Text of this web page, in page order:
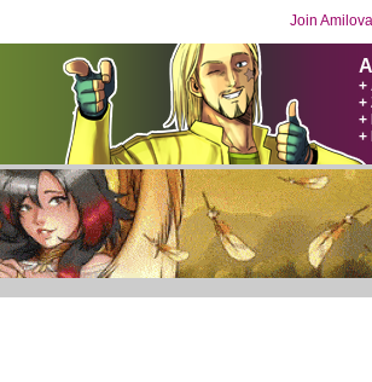
Join Amilova
+
+
+
+